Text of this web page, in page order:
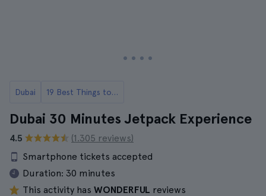
Dubai 19 Best Things to Do in Dubai
Dubai 30 Minutes Jetpack Experience
4.5
(1.305 reviews)
Smartphone tickets accepted
Duration: 30 minutes
This activity has WONDERFUL reviews